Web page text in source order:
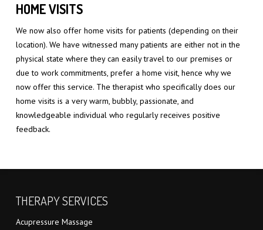
HOME VISITS
We now also offer home visits for patients (depending on their
location). We have witnessed many patients are either not in the
physical state where they can easily travel to our premises or
due to work commitments, prefer a home visit, hence why we
now offer this service. The therapist who specifically does our
home visits is a very warm, bubbly, passionate, and
knowledgeable individual who regularly receives positive
feedback.
THERAPY SERVICES
Acupressure Massage